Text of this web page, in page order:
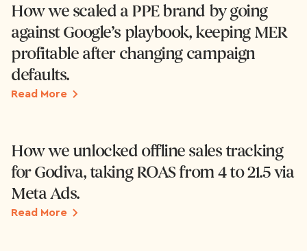
How we scaled a PPE brand by going
against Google’s playbook, keeping MER
profitable after changing campaign
defaults.
Read More
How we unlocked offline sales tracking
for Godiva, taking ROAS from 4 to 21.5 via
Meta Ads.
Read More